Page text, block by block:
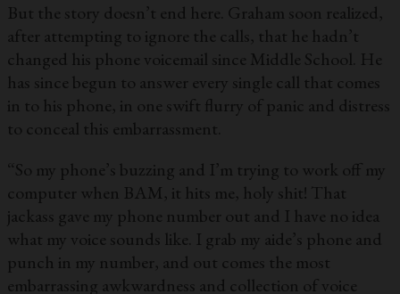
But the story doesn’t end here. Graham soon realized,
after attempting to ignore the calls, that he hadn’t
changed his phone voicemail since Middle School. He
has since begun to answer every single call that comes
in to his phone, in one swift flurry of panic and distress
to conceal this embarrassment.
“So my phone’s buzzing and I’m trying to work off my
computer when BAM, it hits me, holy shit! That
jackass gave my phone number out and I have no idea
what my voice sounds like. I grab my aide’s phone and
punch in my number, and out comes the most
embarrassing awkwardness and collection of voice